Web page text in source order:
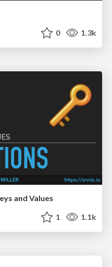
0 1.3k
and Values
1 1.1k